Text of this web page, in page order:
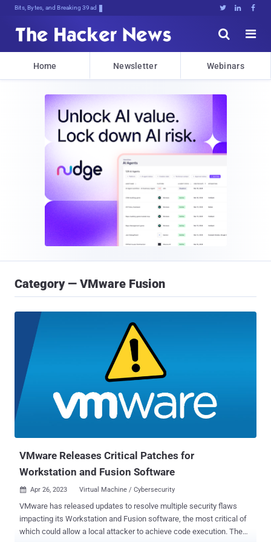
Bits, Bytes, and Breaking News   


Home Newsletter Webinars
Category — VMware Fusion
VMware Releases Critical Patches for
Workstation and Fusion Software
 Apr 26, 2023 Virtual Machine / Cybersecurity
VMware has released updates to resolve multiple security flaws
impacting its Workstation and Fusion software, the most critical of
which could allow a local attacker to achieve code execution. The